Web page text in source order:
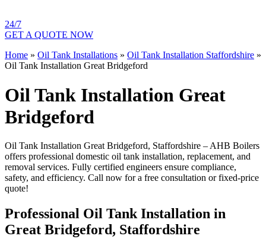
24/7
GET A QUOTE NOW
Home » Oil Tank Installations » Oil Tank Installation Staffordshire »
Oil Tank Installation Great Bridgeford
Oil Tank Installation Great
Bridgeford
Oil Tank Installation Great Bridgeford, Staffordshire – AHB Boilers
offers professional domestic oil tank installation, replacement, and
removal services. Fully certified engineers ensure compliance,
safety, and efficiency. Call now for a free consultation or fixed-price
quote!
Professional Oil Tank Installation in
Great Bridgeford, Staffordshire